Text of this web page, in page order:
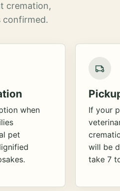
cremation,
confirmed.
when
pet
If your
will be
take 7